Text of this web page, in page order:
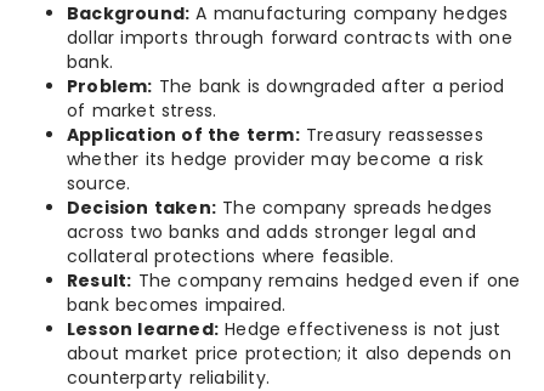
Background: A manufacturing company hedges
dollar imports through forward contracts with one
bank.
Problem: The bank is downgraded after a period
of market stress.
Application of the term:Treasury reassesses
whether its hedge provider may become a risk
source.
Decision taken: The company spreads hedges
across two banks and adds stronger legal and
collateral protections where feasible.
Result: The company remains hedged even if one
bank becomes impaired.
Lesson learned: Hedge effectiveness is not just
about market price protection; it also depends on
counterparty reliability.